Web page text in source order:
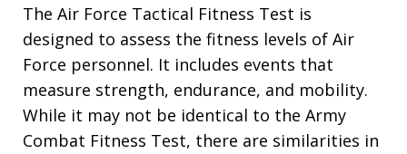
The Air Force Tactical Fitness Test is
designed to assess the fitness levels of Air
Force personnel. It includes events that
measure strength, endurance, and mobility.
While it may not be identical to the Army
Combat Fitness Test, there are similarities in